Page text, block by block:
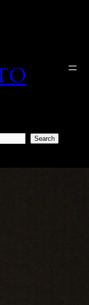
Search